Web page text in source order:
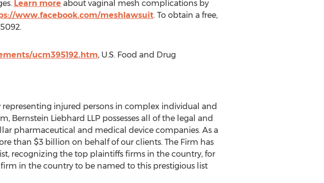
Learn more about vaginal mesh complications by
www.facebook.com/meshlawsuit. To obtain a free,
ucm395192.htm, U.S. Food and Drug
representing injured persons in complex individual and
Bernstein Liebhard LLP possesses all of the legal and
pharmaceutical and medical device companies. As a
than $3 billion on behalf of our clients. The Firm has
recognizing the top plaintiffs firms in the country, for
firm in the country to be named to this prestigious list